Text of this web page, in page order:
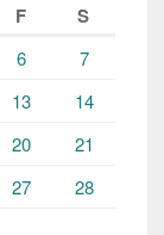
F S
6
7
13
14
20
21
27
28